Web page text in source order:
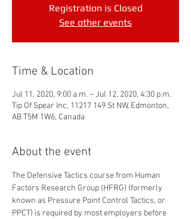
Registration is Closed
See other events
Time & Location
Jul 11, 2020, 9:00 a.m. – Jul 12, 2020, 4:30 p.m.
Tip Of Spear Inc, 11217 149 St NW, Edmonton,
AB T5M 1W6, Canada
About the event
The Defensive Tactics course from Human
Factors Research Group (HFRG) (formerly
known as Pressure Point Control Tactics, or
PPCT) is required by most employers before